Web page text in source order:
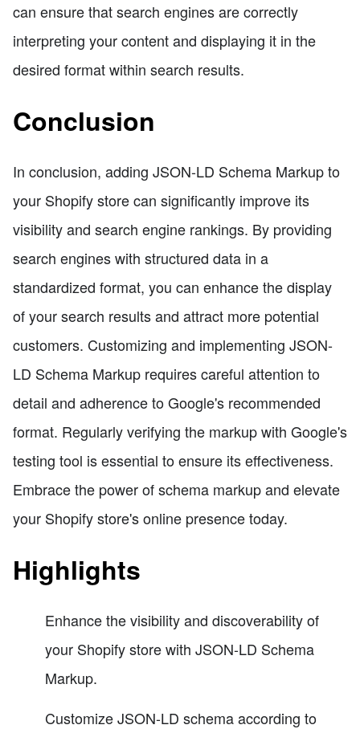
can ensure that search engines are correctly
interpreting your content and displaying it in the
desired format within search results.
Conclusion
In conclusion, adding JSON-LD Schema Markup to
your Shopify store can significantly improve its
visibility and search engine rankings. By providing
search engines with structured data in a
standardized format, you can enhance the display
of your search results and attract more potential
customers. Customizing and implementing JSON-
LD Schema Markup requires careful attention to
detail and adherence to Google's recommended
format. Regularly verifying the markup with Google's
testing tool is essential to ensure its effectiveness.
Embrace the power of schema markup and elevate
your Shopify store's online presence today.
Highlights
Enhance the visibility and discoverability of
your Shopify store with JSON-LD Schema
Markup.
Customize JSON-LD schema according to